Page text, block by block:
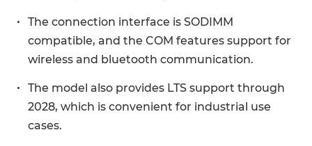
The connection interface is SODIMM
compatible, and the COM features support for
wireless and bluetooth communication.
The model also provides LTS support through
2028, which is convenient for industrial use
cases.